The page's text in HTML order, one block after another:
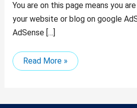
You are on this page means you
your website or blog on google
AdSense […]
Read More »